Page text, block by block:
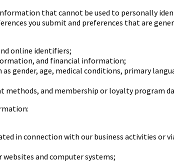
that cannot be used to personally
you submit and preferences that are
online identifiers;
and financial information;
as gender, age, medical conditions, primary
methods, and membership or loyalty program
in connection with our business activities or
and computer systems;